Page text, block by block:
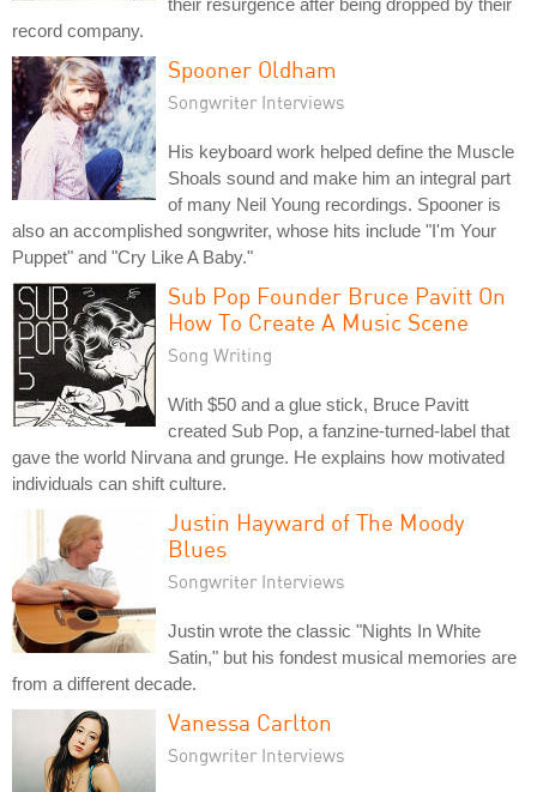
record company.
Spooner Oldham
Songwriter Interviews
His keyboard work helped define the Muscle
Shoals sound and make him an integral part
of many Neil Young recordings. Spooner is
also an accomplished songwriter, whose hits include "I'm Your
Puppet" and "Cry Like A Baby."
Sub Pop Founder Bruce Pavitt On
How To Create A Music Scene
Song Writing
With $50 and a glue stick, Bruce Pavitt
created Sub Pop, a fanzine-turned-label that
gave the world Nirvana and grunge. He explains how motivated
individuals can shift culture.
Justin Hayward of The Moody
Blues
Songwriter Interviews
Justin wrote the classic "Nights In White
Satin," but his fondest musical memories are
from a different decade.
Vanessa Carlton
Songwriter Interviews